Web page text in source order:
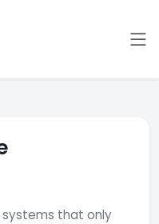
systems that only